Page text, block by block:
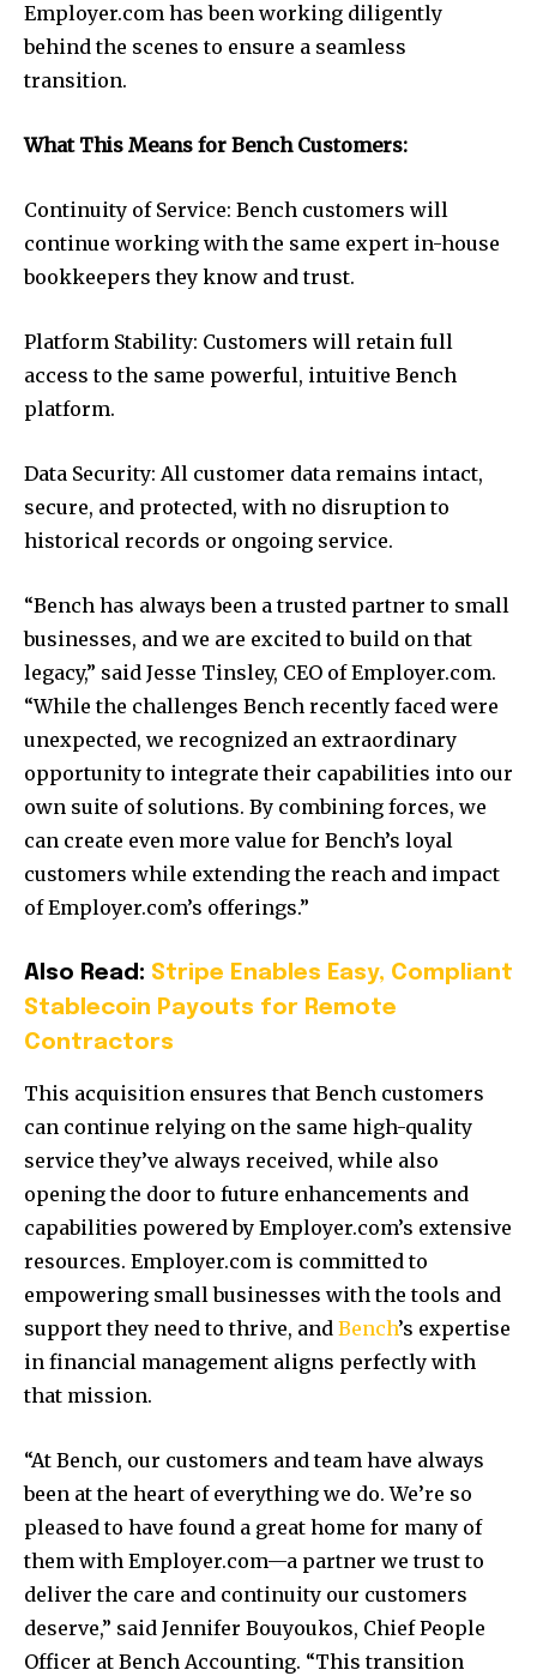
Employer.com has been working diligently
behind the scenes to ensure a seamless
transition.
What This Means for Bench Customers:
Continuity of Service: Bench customers will
continue working with the same expert in-house
bookkeepers they know and trust.
Platform Stability: Customers will retain full
access to the same powerful, intuitive Bench
platform.
Data Security: All customer data remains intact,
secure, and protected, with no disruption to
historical records or ongoing service.
“Bench has always been a trusted partner to small
businesses, and we are excited to build on that
legacy,” said Jesse Tinsley, CEO of Employer.com.
“While the challenges Bench recently faced were
unexpected, we recognized an extraordinary
opportunity to integrate their capabilities into our
own suite of solutions. By combining forces, we
can create even more value for Bench’s loyal
customers while extending the reach and impact
of Employer.com’s offerings.”
Also Read: Stripe Enables Easy, Compliant
Stablecoin Payouts for Remote
Contractors
This acquisition ensures that Bench customers
can continue relying on the same high-quality
service they’ve always received, while also
opening the door to future enhancements and
capabilities powered by Employer.com’s extensive
resources. Employer.com is committed to
empowering small businesses with the tools and
support they need to thrive, and Bench’s expertise
in financial management aligns perfectly with
that mission.
“At Bench, our customers and team have always
been at the heart of everything we do. We’re so
pleased to have found a great home for many of
them with Employer.com—a partner we trust to
deliver the care and continuity our customers
deserve,” said Jennifer Bouyoukos, Chief People
Officer at Bench Accounting. “This transition